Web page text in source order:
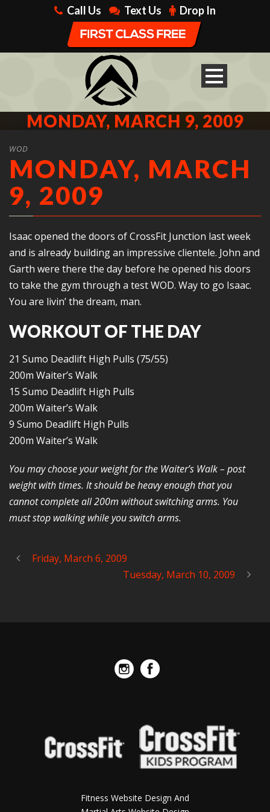
Call Us Text Us Drop In
MONDAY, MARCH 9, 2009
WOD
MONDAY, MARCH
9, 2009
Isaac opened the doors of CrossFit Junction last week
and is already building an impressive clientele. John and
Garth were there the day before he opened his doors
to take the gym through a test WOD. Way to go Isaac.
You are livin’ the dream, man.
WORKOUT OF THE DAY
21 Sumo Deadlift High Pulls (75/55)
200m Waiter’s Walk
15 Sumo Deadlift High Pulls
200m Waiter’s Walk
9 Sumo Deadlift High Pulls
200m Waiter’s Walk
You may choose your weight for the Waiter’s Walk – post
weight with times. It should be heavy enough that you
cannot complete all 200m without switching arms. You
must stop walking while you switch arms.
Friday, March 6, 2009
Tuesday, March 10, 2009
Fitness Website Design And